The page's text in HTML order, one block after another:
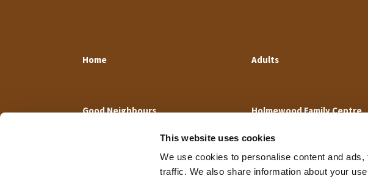
This website uses cookies
We use cookies to personalise content and
traffic. We also share information about your
Home Adults
Good Neighbours Holmewood Family Centre